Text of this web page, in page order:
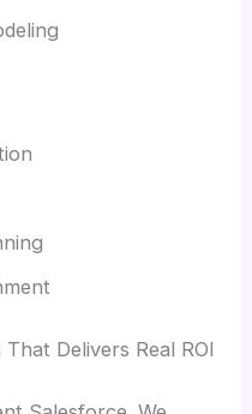
Delivers Real ROI